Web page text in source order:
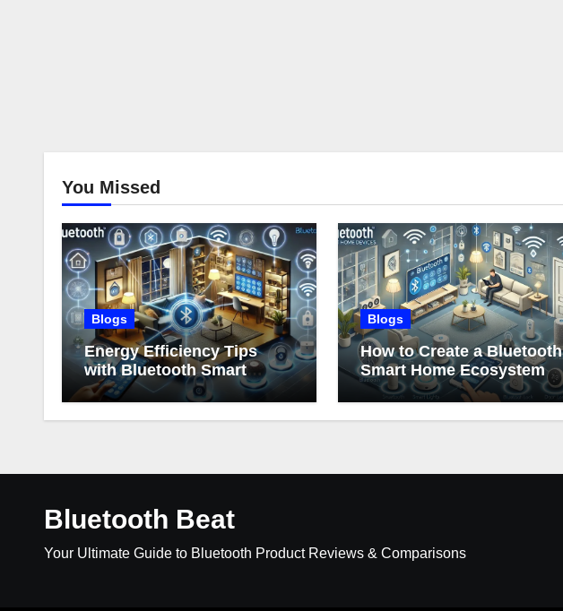
You Missed
Blogs
Energy Efficiency Tips
with Bluetooth Smart
Home Devices
Blogs
How to Create a Bluetooth
Smart Home Ecosystem
Bluetooth Beat
Your Ultimate Guide to Bluetooth Product Reviews & Comparisons